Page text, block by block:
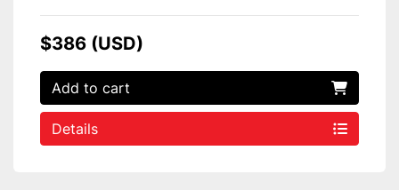
$386 (USD)
Add to cart
Details